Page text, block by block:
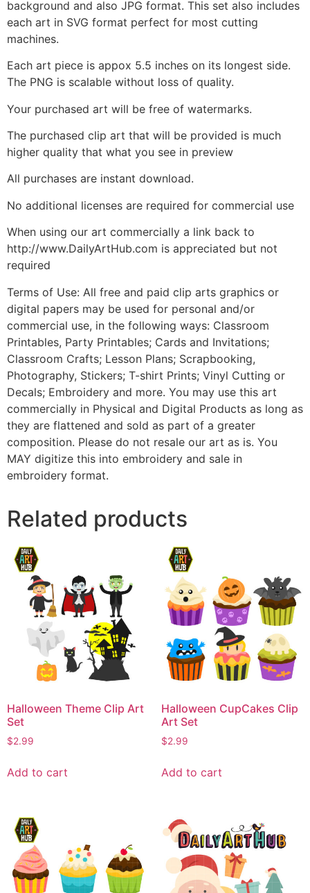
background and also JPG format. This set also includes
each art in SVG format perfect for most cutting
machines.
Each art piece is appox 5.5 inches on its longest side.
The PNG is scalable without loss of quality.
Your purchased art will be free of watermarks.
The purchased clip art that will be provided is much
higher quality that what you see in preview
All purchases are instant download.
No additional licenses are required for commercial use
When using our art commercially a link back to
http://www.DailyArtHub.com is appreciated but not
required
Terms of Use: All free and paid clip arts graphics or
digital papers may be used for personal and/or
commercial use, in the following ways: Classroom
Printables, Party Printables; Cards and Invitations;
Classroom Crafts; Lesson Plans; Scrapbooking,
Photography, Stickers; T-shirt Prints; Vinyl Cutting or
Decals; Embroidery and more. You may use this art
commercially in Physical and Digital Products as long as
they are flattened and sold as part of a greater
composition. Please do not resale our art as is. You
MAY digitize this into embroidery and sale in
embroidery format.
Related products
Halloween Theme Clip Art
Set
$2.99
Add to cart
Halloween CupCakes Clip
Art Set
$2.99
Add to cart